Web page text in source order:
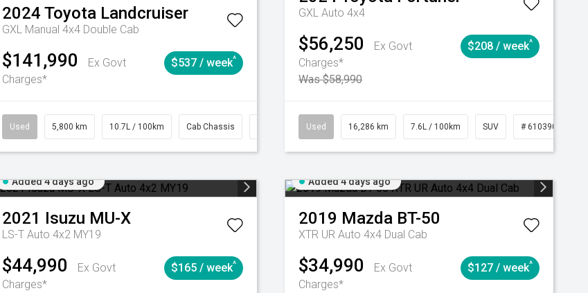
CVT
2024 Toyota Landcruiser
GXL Manual 4x4 Double Cab
$141,990
Ex Govt
Charges*
$537 / week^
Used 5,800 km 10.7L / 100km Cab Chassis Manual
GXL Auto 4x4
$56,250
Ex Govt
Charges*
Was $58,990
$208 / week^
Used 16,286 km 7.6L / 100km SUV # 61039014
Added 4 days ago
2021 Isuzu MU-X
LS-T Auto 4x2 MY19
$44,990
Ex Govt
Charges*
$165 / week^
Added 4 days ago
2019 Mazda BT-50
XTR UR Auto 4x4 Dual Cab
$34,990
Ex Govt
Charges*
$127 / week^